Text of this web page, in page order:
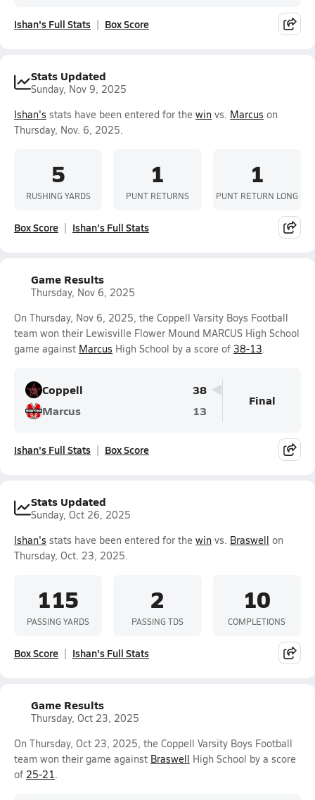
Ishan's Full Stats Box Score
Stats Updated
Sunday, Nov 9, 2025
Ishan's stats have been entered for the win vs. Marcus on
Thursday, Nov. 6, 2025.
5
RUSHING YARDS
1
PUNT RETURNS
1
PUNT RETURN LONG
Box Score Ishan's Full Stats
Game Results
Thursday, Nov 6, 2025
On Thursday, Nov 6, 2025, the Coppell Varsity Boys Football
team won their Lewisville Flower Mound MARCUS High School
game against Marcus High School by a score of 38-13.
Coppell
38
Marcus
13
Final
Ishan's Full Stats Box Score
Stats Updated
Sunday, Oct 26, 2025
Ishan's stats have been entered for the win vs. Braswell on
Thursday, Oct. 23, 2025.
115
PASSING YARDS
2
PASSING TDS
10
COMPLETIONS
Box Score Ishan's Full Stats
Game Results
Thursday, Oct 23, 2025
On Thursday, Oct 23, 2025, the Coppell Varsity Boys Football
team won their game against Braswell High School by a score
of 25-21.